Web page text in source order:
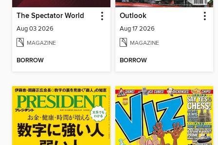
The Spectator World
Aug 03 2026
MAGAZINE
BORROW
Outlook
Aug 17 2026
MAGAZINE
BORROW